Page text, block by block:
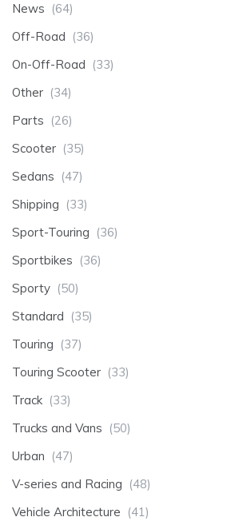
News (64)
Off-Road (36)
On-Off-Road (33)
Other (34)
Parts (26)
Scooter (35)
Sedans (47)
Shipping (33)
Sport-Touring (36)
Sportbikes (36)
Sporty (50)
Standard (35)
Touring (37)
Touring Scooter (33)
Track (33)
Trucks and Vans (50)
Urban (47)
V-series and Racing (48)
Vehicle Architecture (41)